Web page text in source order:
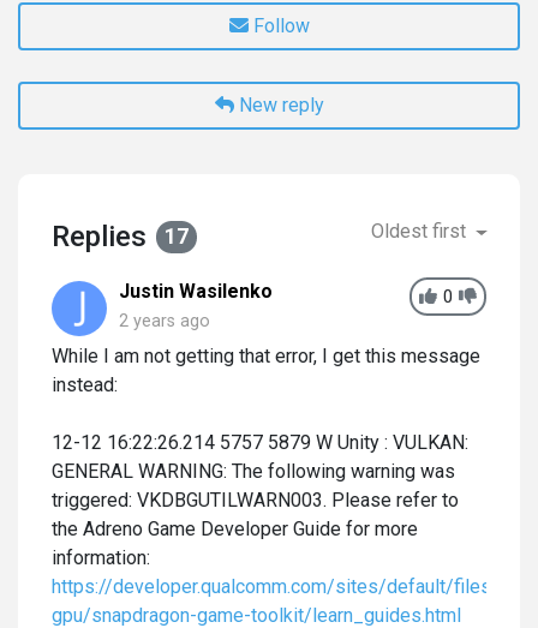
Follow
New reply
Replies 17 Oldest first
0
Justin Wasilenko
2 years ago
While I am not getting that error, I get this message
instead:
12-12 16:22:26.214 5757 5879 W Unity : VULKAN:
GENERAL WARNING: The following warning was
triggered: VKDBGUTILWARN003. Please refer to
the Adreno Game Developer Guide for more
information:
https://developer.qualcomm.com/sites/default/files/
gpu/snapdragon-game-toolkit/learn_guides.html